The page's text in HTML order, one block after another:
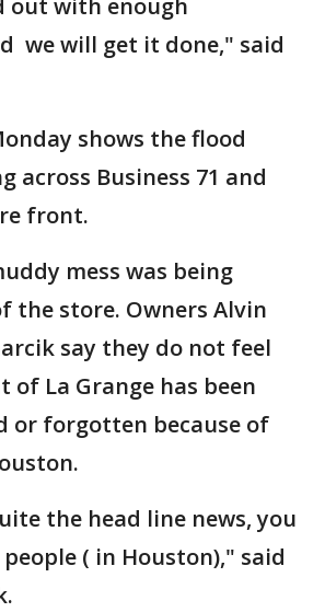
out with enough
we will get it done," said
shows the flood
across Business 71 and
front.
mess was being
the store. Owners Alvin
say they do not feel
La Grange has been
or forgotten because of
the head line news, you
( in Houston)," said